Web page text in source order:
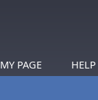
MY PAGE HELP